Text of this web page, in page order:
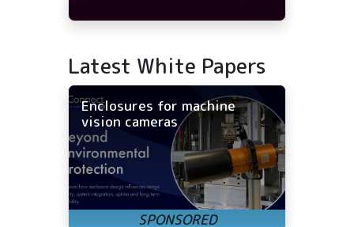
Latest White Papers
Enclosures for machine
vision cameras